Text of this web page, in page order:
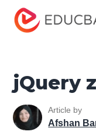
Home
Tutorials
jQuery
jQuery
Article by
Afshan